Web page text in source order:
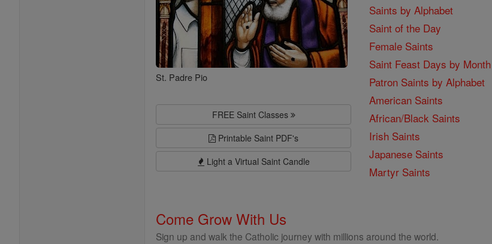
St. Padre Pio
FREE Saint Classes
Printable Saint PDF's
Light a Virtual Saint Candle
Saints by Alphabet
Saint of the Day
Female Saints
Saint Feast Days by Month
Patron Saints by Alphabet
American Saints
African/Black Saints
Irish Saints
Japanese Saints
Martyr Saints
Come Grow With Us
Sign up and walk the Catholic journey with millions around the world.